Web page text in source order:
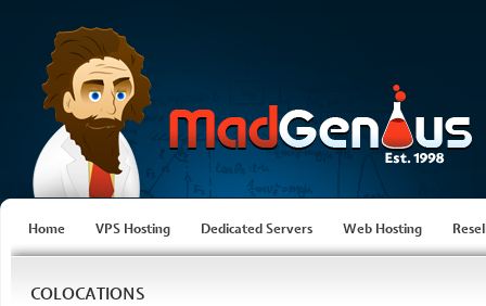
Home VPS Hosting Dedicated Servers Web Hosting
COLOCATIONS